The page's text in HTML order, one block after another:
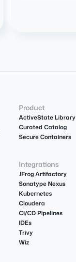
Product
ActiveState Library
Curated Catalog
Secure Containers
Integrations
JFrog Artifactory
Sonatype Nexus
Kubernetes
Cloudera
CI/CD Pipelines
IDEs
Trivy
Wiz